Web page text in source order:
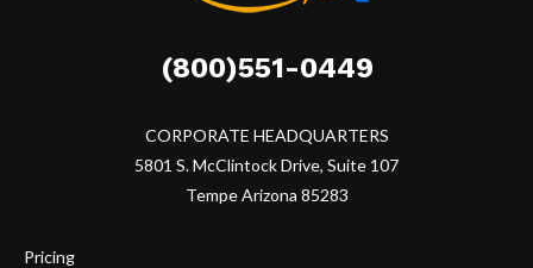
(800)551-0449
CORPORATE HEADQUARTERS
5801 S. McClintock Drive, Suite 107
Tempe Arizona 85283
Pricing